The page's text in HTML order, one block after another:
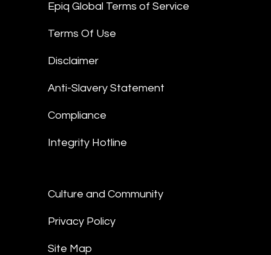
Epiq Global Terms of Service
Terms Of Use
Disclaimer
Anti-Slavery Statement
Compliance
Integrity Hotline
Culture and Community
Privacy Policy
Site Map